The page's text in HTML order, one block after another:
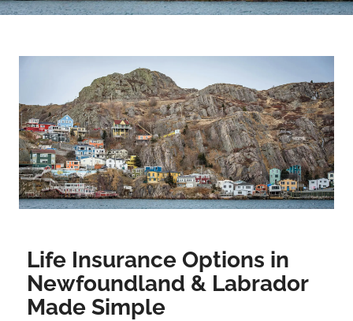
Life Insurance Options in
Newfoundland & Labrador
Made Simple